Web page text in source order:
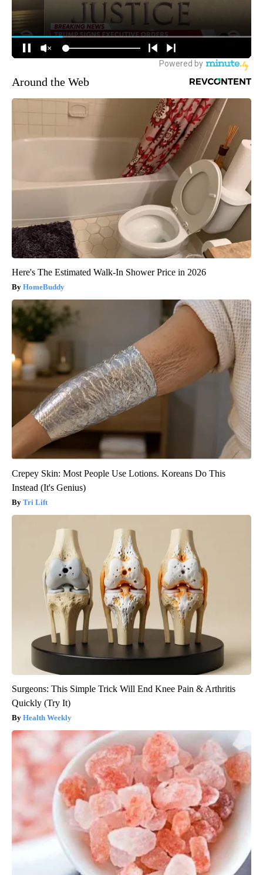
Around the Web
Here's The Estimated Walk-In Shower Price in 2026
HomeBuddy
Crepey Skin: Most People Use Lotions. Koreans Do This
Instead (It's Genius)
Tri Lift
Surgeons: This Simple Trick Will End Knee Pain & Arthritis
Quickly (Try It)
Health Weekly